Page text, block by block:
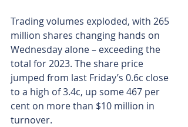
Trading volumes exploded, with 265
million shares changing hands on
Wednesday alone – exceeding the
total for 2023. The share price
jumped from last Friday’s 0.6c close
to a high of 3.4c, up some 467 per
cent on more than $10 million in
turnover.